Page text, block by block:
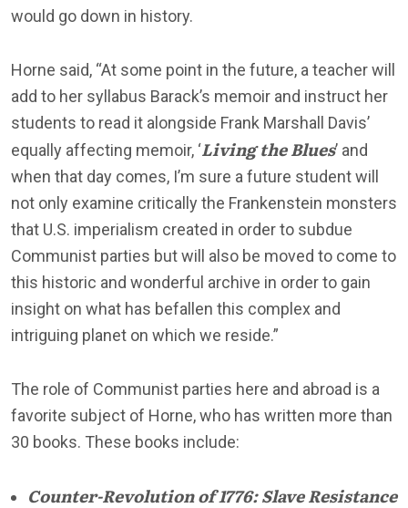
would go down in history.
Horne said, “At some point in the future, a teacher will
add to her syllabus Barack’s memoir and instruct her
students to read it alongside Frank Marshall Davis’
equally affecting memoir, ‘Living the Blues’ and
when that day comes, I’m sure a future student will
not only examine critically the Frankenstein monsters
that U.S. imperialism created in order to subdue
Communist parties but will also be moved to come to
this historic and wonderful archive in order to gain
insight on what has befallen this complex and
intriguing planet on which we reside.”
The role of Communist parties here and abroad is a
favorite subject of Horne, who has written more than
30 books. These books include:
Counter-Revolution of 1776: Slave Resistance